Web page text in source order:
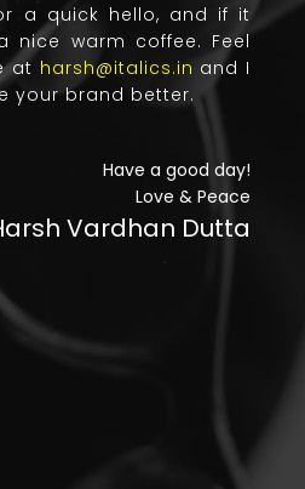
a quick hello, and if it
nice warm coffee. Feel
at harsh@italics.in and I
your brand better.
Have a good day!
Love & Peace
Vardhan Dutta